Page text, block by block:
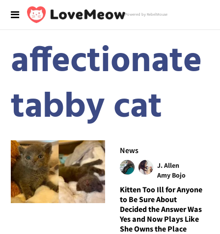
Powered by RebelMouse
affectionate
tabby cat
News
J. Allen
Amy Bojo
Kitten Too Ill for Anyone
to Be Sure About
Decided the Answer Was
Yes and Now Plays Like
She Owns the Place